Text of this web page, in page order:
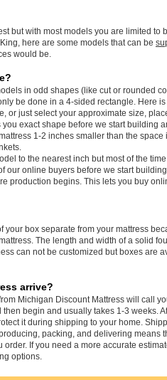
but with most models you are limited to
here are some models that can be
would be.
in odd shapes (like cut or rounded
be done in a 4-sided rectangle. Here
or just select your approximate size,
exact shape before we start building
1-2 inches smaller than the space
to the nearest inch but most of the
our online buyers before we start
production begins. This lets you buy
your box separate from your mattress
The length and width of a solid
can not be customized but boxes are
arrive?
Michigan Discount Mattress will call
begin and usually takes 1-3 weeks.
it during shipping to your home.
packing, and delivering means
If you need a more accurate
options.